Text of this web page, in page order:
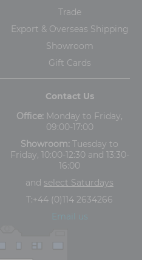
Trade
Export & Overseas Shipping
Showroom
Gift Cards
Contact Us
Office: Monday to Friday,
09:00-17:00
Showroom: Tuesday to
Friday, 10:00-12:30 and 13:30-
16:00
and select Saturdays
T:+44 (0)114 2634266
Email us